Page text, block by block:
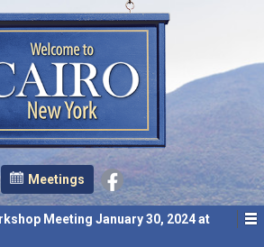
Meetings
Meeting January 30, 2024 at